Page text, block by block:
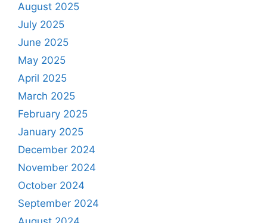
August 2025
July 2025
June 2025
May 2025
April 2025
March 2025
February 2025
January 2025
December 2024
November 2024
October 2024
September 2024